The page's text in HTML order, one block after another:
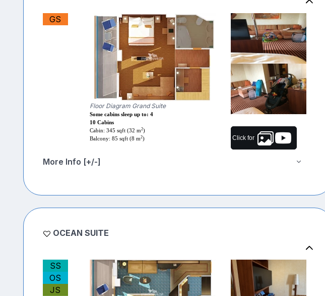
GS
Floor Diagram Grand Suite
Some cabins sleep up to: 4
10 Cabins
Cabin: 345 sqft (32 m2)
Balcony: 85 sqft (8 m2) Click for
More Info [+/-]
OCEAN SUITE
SS
OS
JS